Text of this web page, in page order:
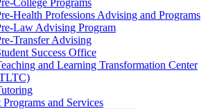
​College Programs
​Health Professions Advising and Programs
​Law Advising Program
​Transfer Advising
Success Office
and Learning Transformation Center
Programs and Services